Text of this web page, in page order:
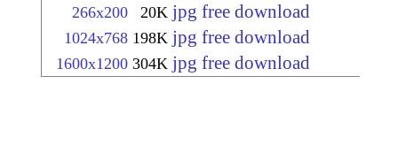
266x200 20K jpg free download
1024x768 198K jpg free download
1600x1200 304K jpg free download